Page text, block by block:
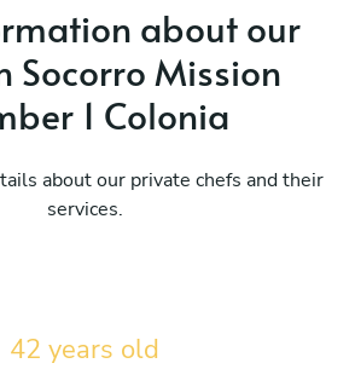
about our
Socorro Mission
1 Colonia
about our private chefs and their
services.
42 years old